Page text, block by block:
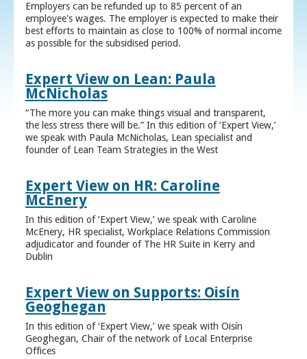
Employers can be refunded up to 85 percent of an
employee's wages. The employer is expected to make their
best efforts to maintain as close to 100% of normal income
as possible for the subsidised period.
Expert View on Lean: Paula
McNicholas
“The more you can make things visual and transparent,
the less stress there will be.” In this edition of ‘Expert View,’
we speak with Paula McNicholas, Lean specialist and
founder of Lean Team Strategies in the West
Expert View on HR: Caroline
McEnery
In this edition of ‘Expert View,’ we speak with Caroline
McEnery, HR specialist, Workplace Relations Commission
adjudicator and founder of The HR Suite in Kerry and
Dublin
Expert View on Supports: Oisín
Geoghegan
In this edition of ‘Expert View,’ we speak with Oisín
Geoghegan, Chair of the network of Local Enterprise
Offices